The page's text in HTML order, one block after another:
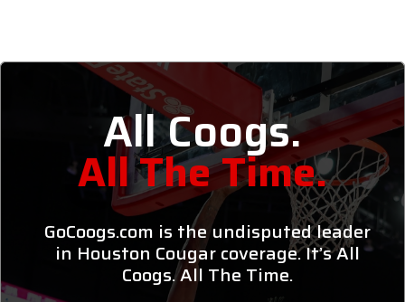
All Coogs.
All The Time.
GoCoogs.com is the undisputed leader
in Houston Cougar coverage. It’s All
Coogs. All The Time.